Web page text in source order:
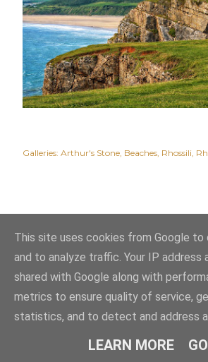
Galleries: Arthur's Stone Beaches Rhossili
Powered by
This site uses cookies from Google to
and to analyze traffic. Your IP address
shared with Google along with
metrics to ensure quality of service,
statistics, and to detect and address
LEARN MORE